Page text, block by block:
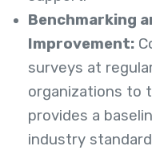
Benchmarking
Improvement:
surveys at
organizations to
provides a
industry